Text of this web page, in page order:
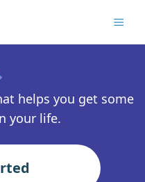
helps you get some
your life.